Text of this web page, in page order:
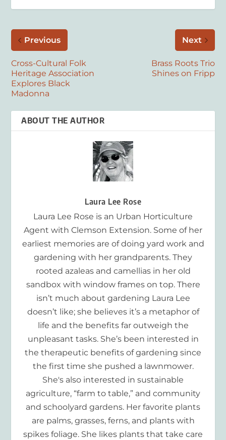
Previous
Cross-Cultural Folk
Heritage Association
Explores Black
Madonna
Next
Brass Roots Trio
Shines on Fripp
ABOUT THE AUTHOR
Laura Lee Rose
Laura Lee Rose is an Urban Horticulture
Agent with Clemson Extension. Some of her
earliest memories are of doing yard work and
gardening with her grandparents. They
rooted azaleas and camellias in her old
sandbox with window frames on top. There
isn’t much about gardening Laura Lee
doesn’t like; she believes it’s a metaphor of
life and the benefits far outweigh the
unpleasant tasks. She’s been interested in
the therapeutic benefits of gardening since
the first time she pushed a lawnmower.
She's also interested in sustainable
agriculture, “farm to table,” and community
and schoolyard gardens. Her favorite plants
are palms, grasses, ferns, and plants with
spikes foliage. She likes plants that take care